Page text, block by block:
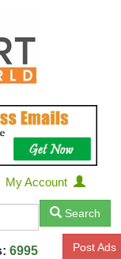
My Account
Search
6995 Post Ads